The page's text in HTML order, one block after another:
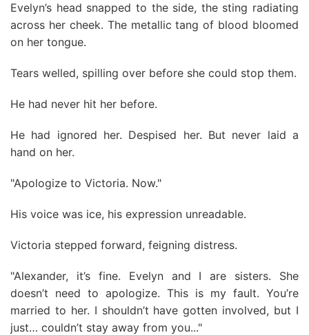
Evelyn’s head snapped to the side, the sting radiating
across her cheek. The metallic tang of blood bloomed
on her tongue.
Tears welled, spilling over before she could stop them.
He had never hit her before.
He had ignored her. Despised her. But never laid a
hand on her.
"Apologize to Victoria. Now."
His voice was ice, his expression unreadable.
Victoria stepped forward, feigning distress.
"Alexander, it’s fine. Evelyn and I are sisters. She
doesn’t need to apologize. This is my fault. You’re
married to her. I shouldn’t have gotten involved, but I
just… couldn’t stay away from you..."